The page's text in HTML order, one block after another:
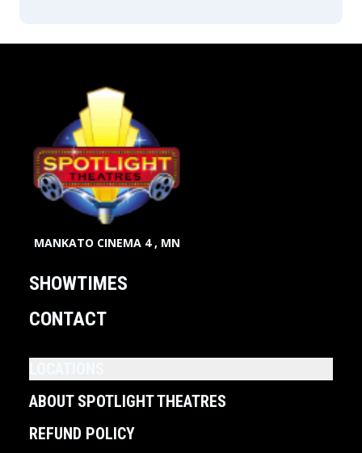
MANKATO CINEMA 4 , MN
SHOWTIMES
CONTACT
ABOUT SPOTLIGHT THEATRES
REFUND POLICY